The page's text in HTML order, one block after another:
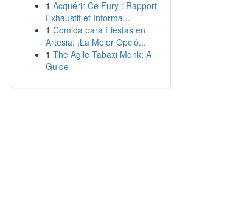
1 Acquérir Ce Fury : Rapport
Exhaustif et Informa...
1 Comida para Fiestas en
Artesia: ¡La Mejor Opció...
1 The Agile Tabaxi Monk: A
Guide